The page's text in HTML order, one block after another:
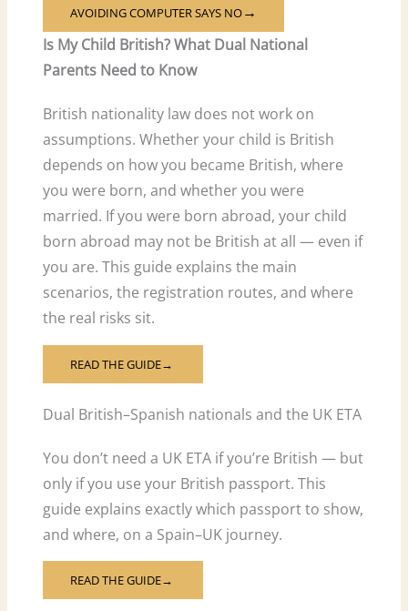
AVOIDING COMPUTER SAYS NO→
Is My Child British? What Dual National
Parents Need to Know
British nationality law does not work on
assumptions. Whether your child is British
depends on how you became British, where
you were born, and whether you were
married. If you were born abroad, your child
born abroad may not be British at all — even if
you are. This guide explains the main
scenarios, the registration routes, and where
the real risks sit.
READ THE GUIDE→
Dual British–Spanish nationals and the UK ETA
You don’t need a UK ETA if you’re British — but
only if you use your British passport. This
guide explains exactly which passport to show,
and where, on a Spain–UK journey.
READ THE GUIDE→